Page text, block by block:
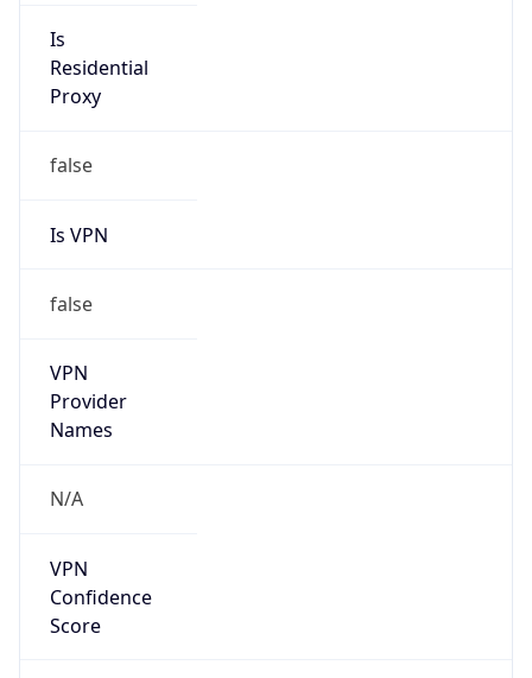
Is
Residential
Proxy
false
Is VPN
false
VPN
Provider
Names
N/A
VPN
Confidence
Score